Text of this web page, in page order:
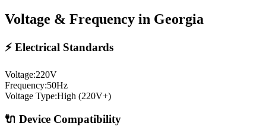
Voltage & Frequency in Georgia
⚡ Electrical Standards
Voltage:220V
Frequency:50Hz
Voltage Type:High (220V+)
🔌 Device Compatibility